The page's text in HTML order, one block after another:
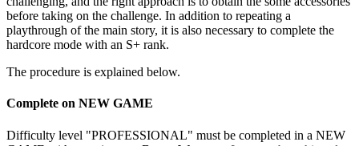
before taking on the challenge. In addition to repeating a
playthrough of the main story, it is also necessary to complete the
hardcore mode with an S+ rank.
The procedure is explained below.
Complete on NEW GAME
Difficulty level "PROFESSIONAL" must be completed in a NEW